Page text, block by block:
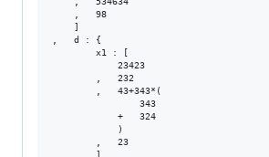
    ,   98
,   d : {
        x1 : [
            23423
        ,   232
        ,   43+343*(
                343
            +   324
            )
        ,   23